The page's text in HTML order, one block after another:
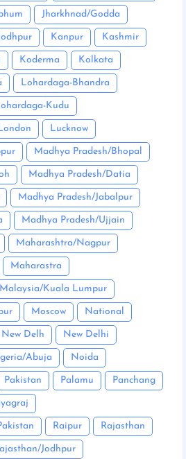
Jharkhnad/Godda
Kanpur Kashmir
Koderma Kolkata
Lohardaga-Bhandra
Kudu
Lucknow
Madhya Pradesh/Bhopal
Madhya Pradesh/Datia
Madhya Pradesh/Jabalpur
Madhya Pradesh/Ujjain
Maharashtra/Nagpur
Maharastra
Malaysia/Kuala Lumpur
Moscow National
New Delh New Delhi
Abuja Noida
Pakistan Palamu Panchang
Raipur Rajasthan
Jodhpur